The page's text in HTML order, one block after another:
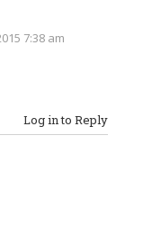
7:38 am
Log in to Reply